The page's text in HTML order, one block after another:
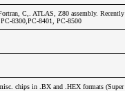
C,. ATLAS, Z80 assembly. Recently
8300,PC-8401, PC-8500
chips in .BX and .HEX formats (Super